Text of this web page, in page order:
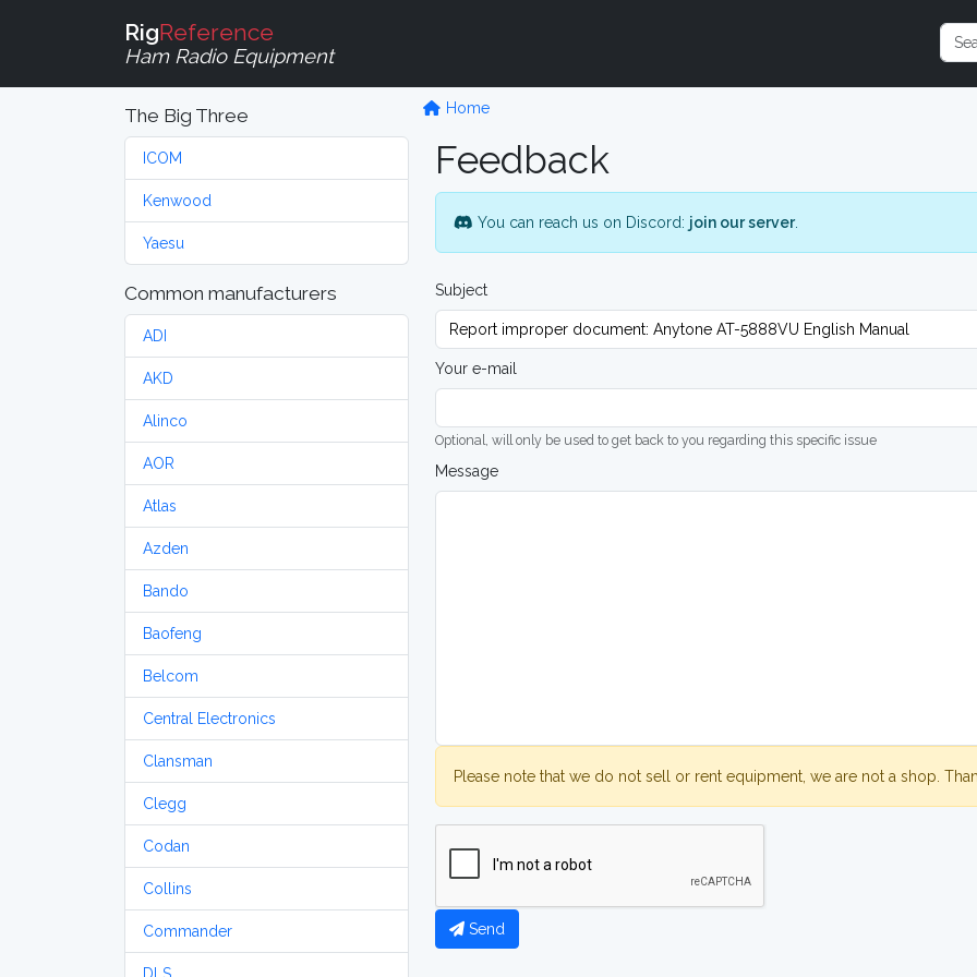
RigReference
Ham Radio Equipment
The Big Three
ICOM
Kenwood
Yaesu
Common manufacturers
ADI
AKD
Alinco
AOR
Atlas
Azden
Bando
Baofeng
Belcom
Central Electronics
Clansman
Clegg
Codan
Collins
Commander
Home
Feedback
You can reach us on Discord: join our server.
Subject
Your e-mail
Optional, will only be used to get back to you regarding this specific issue
Message
Please note that we do not sell or rent equipment, we are not a shop.
Send